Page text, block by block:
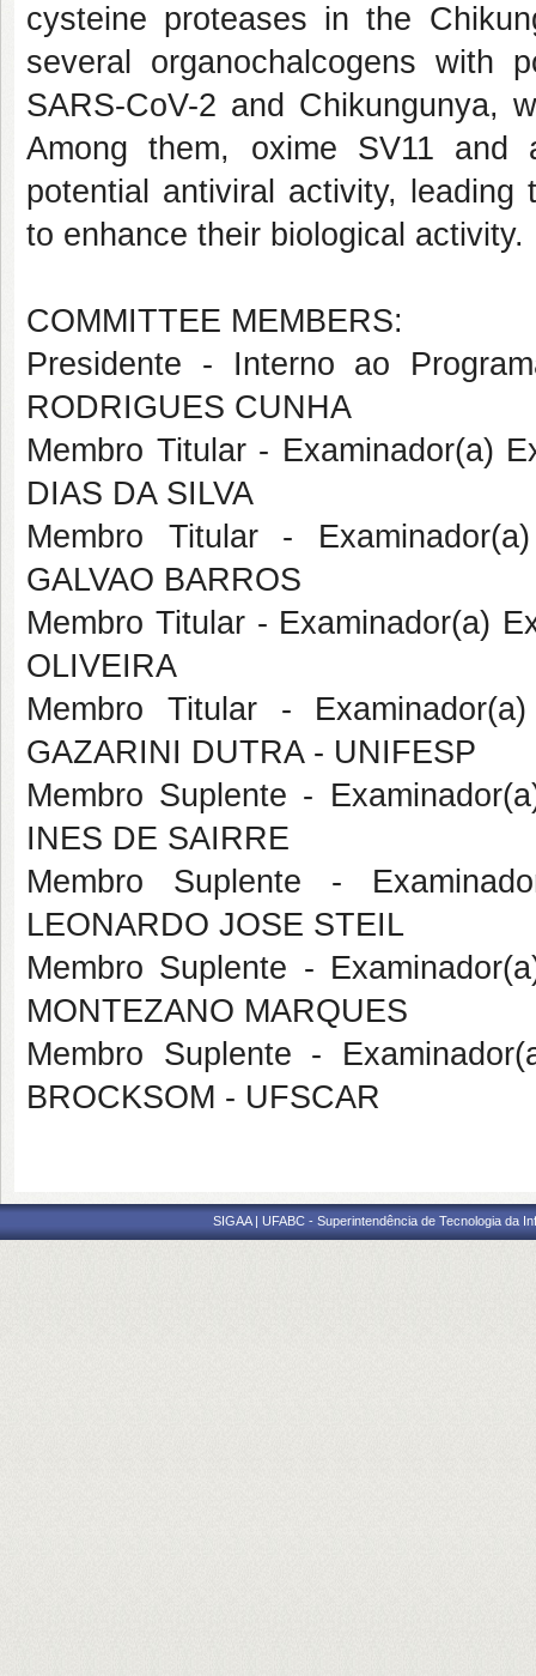
cysteine proteases in the
several organochalcogens with
SARS-CoV-2 and Chikungunya,
Among them, oxime SV11 and
potential antiviral activity,
to enhance their biological activity.
COMMITTEE MEMBERS:
Presidente - Interno ao
RODRIGUES CUNHA
Membro Titular - Examinador(a)
DIAS DA SILVA
Membro Titular -
GALVAO BARROS
Membro Titular - Examinador(a)
OLIVEIRA
Membro Titular -
GAZARINI DUTRA - UNIFESP
Membro Suplente -
INES DE SAIRRE
Membro Suplente -
LEONARDO JOSE STEIL
Membro Suplente -
MONTEZANO MARQUES
Membro Suplente -
BROCKSOM - UFSCAR
SIGAA | UFABC - Superintendência de Tecnologia da